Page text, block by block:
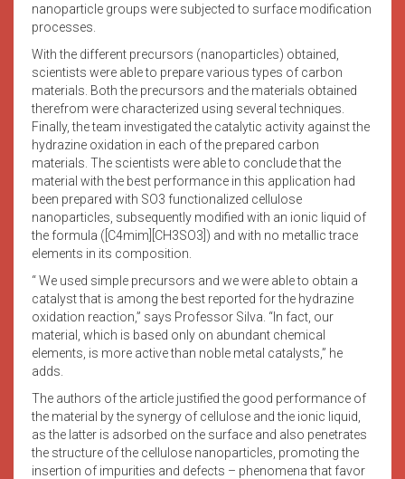
nanoparticle groups were subjected to surface modification
processes.
With the different precursors (nanoparticles) obtained,
scientists were able to prepare various types of carbon
materials. Both the precursors and the materials obtained
therefrom were characterized using several techniques.
Finally, the team investigated the catalytic activity against the
hydrazine oxidation in each of the prepared carbon
materials. The scientists were able to conclude that the
material with the best performance in this application had
been prepared with SO3 functionalized cellulose
nanoparticles, subsequently modified with an ionic liquid of
the formula ([C4mim][CH3SO3]) and with no metallic trace
elements in its composition.
“ We used simple precursors and we were able to obtain a
catalyst that is among the best reported for the hydrazine
oxidation reaction,” says Professor Silva. “In fact, our
material, which is based only on abundant chemical
elements, is more active than noble metal catalysts,” he
adds.
The authors of the article justified the good performance of
the material by the synergy of cellulose and the ionic liquid,
as the latter is adsorbed on the surface and also penetrates
the structure of the cellulose nanoparticles, promoting the
insertion of impurities and defects – phenomena that favor